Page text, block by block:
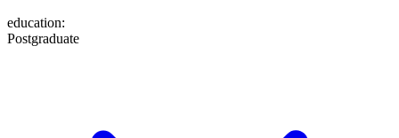
education:
Postgraduate